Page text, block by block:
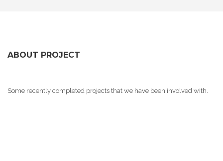
ABOUT PROJECT
Some recently completed projects that we have been involved with.